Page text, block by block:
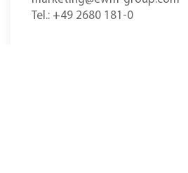
Tel.: +49 2680 181-0